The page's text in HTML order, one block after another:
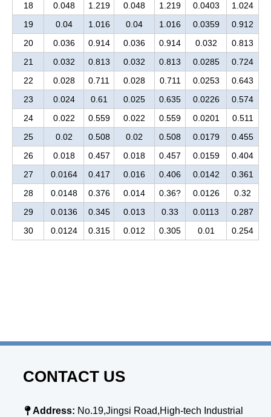
18
0.048 1.219 0.048 1.219 0.0403
1.024
19
0.04 1.016 0.04 1.016 0.0359
0.912
20
0.036 0.914 0.036 0.914 0.032
0.813
21
0.032 0.813 0.032 0.813 0.0285
0.724
22
0.028 0.711 0.028 0.711 0.0253
0.643
23
0.024 0.61 0.025 0.635 0.0226
0.574
24
0.022 0.559 0.022 0.559 0.0201
0.511
25
0.02 0.508 0.02 0.508 0.0179
0.455
26
0.018 0.457 0.018 0.457 0.0159
0.404
27
0.0164 0.417 0.016 0.406 0.0142
0.361
28
0.0148 0.376 0.014 0.36? 0.0126
0.32
29
0.0136 0.345 0.013 0.33 0.0113
0.287
30
0.0124 0.315 0.012 0.305 0.01 0.254
CONTACT US
Address: No.19,Jingsi Road,High-tech Industrial